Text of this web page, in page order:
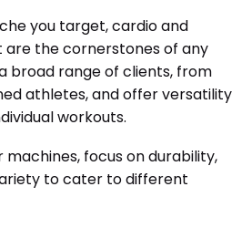
you target, cardio and
the cornerstones of any
broad range of clients, from
athletes, and offer versatility
workouts.
machines, focus on durability,
to cater to different